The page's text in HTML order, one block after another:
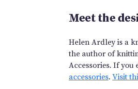
Meet the
Helen Ardley is a
the author of
Accessories. If
accessories. Visit